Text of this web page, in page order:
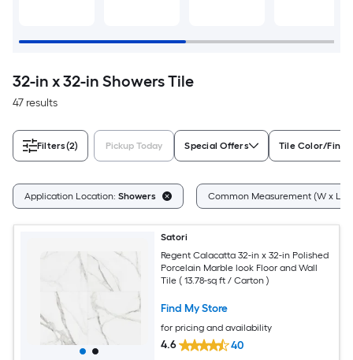
32-in x 32-in Showers Tile
47 results
Filters(2) Pickup Today Special Offers Tile Color/
Application Location: Showers Common Measurement (W x L):
Satori
Regent Calacatta 32-in x 32-in Polished
Porcelain Marble look Floor and Wall
Tile ( 13.78-sq ft / Carton )
Find My Store
for pricing and availability
4.6 40